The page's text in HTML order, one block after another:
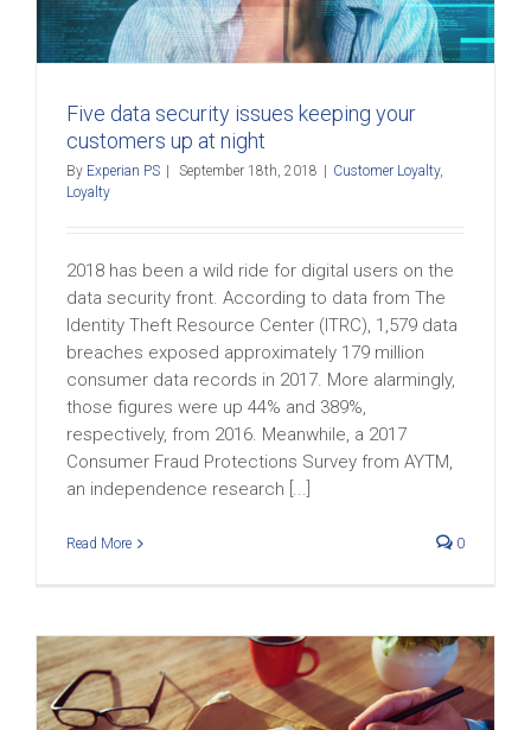
Five data security issues keeping your
customers up at night
By Experian PS September 18th, 2018 Customer Loyalty,
Loyalty
2018 has been a wild ride for digital users on the
data security front. According to data from The
Identity Theft Resource Center (ITRC), 1,579 data
breaches exposed approximately 179 million
consumer data records in 2017. More alarmingly,
those figures were up 44% and 389%,
respectively, from 2016. Meanwhile, a 2017
Consumer Fraud Protections Survey from AYTM,
an independence research [...]
Read More 0